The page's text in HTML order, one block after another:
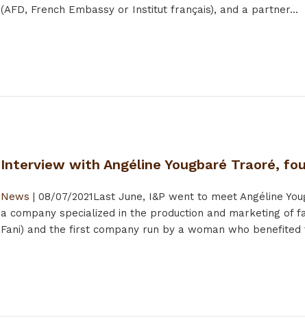
(AFD, French Embassy or Institut français), and a partner...
Interview with Angéline Yougbaré Traoré,
News | 08/07/2021Last June, I&P went to meet Angéline
a company specialized in the production and marketing of
Fani) and the first company run by a woman who benefited